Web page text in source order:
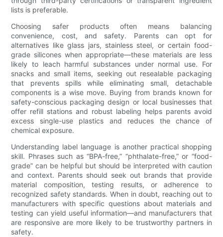
lists is preferable.
Choosing safer products often means balancing
convenience, cost, and safety. Parents can opt for
alternatives like glass jars, stainless steel, or certain food-
grade silicones when appropriate—these materials are less
likely to leach harmful substances under normal use. For
snacks and small items, seeking out resealable packaging
that prevents spills while eliminating small, detachable
components is a wise move. Buying from brands known for
safety-conscious packaging design or local businesses that
offer refill stations and robust labeling helps parents avoid
excess single-use plastics and reduces the chance of
chemical exposure.
Understanding label language is another practical shopping
skill. Phrases such as “BPA-free,” “phthalate-free,” or “food-
grade” can be helpful but should be interpreted with caution
and context. Parents should seek out brands that provide
material composition, testing results, or adherence to
recognized safety standards. When in doubt, reaching out to
manufacturers with specific questions about materials and
testing can yield useful information—and manufacturers that
are responsive are more likely to be trustworthy partners in
safety.